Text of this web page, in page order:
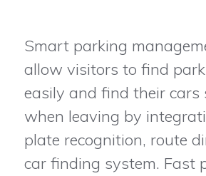
Smart parking
allow visitors to find
easily and find their cars
when leaving by
plate recognition, route
car finding system. Fast